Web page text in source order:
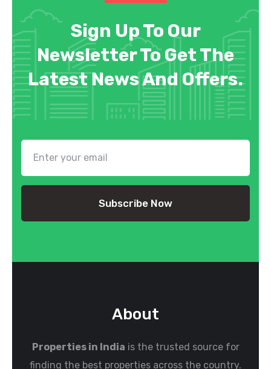
Sign Up To Our
Newsletter To Get The
Latest News And Offers.
Subscribe Now
About
Properties in India is the trusted source for
finding the best properties across the country.